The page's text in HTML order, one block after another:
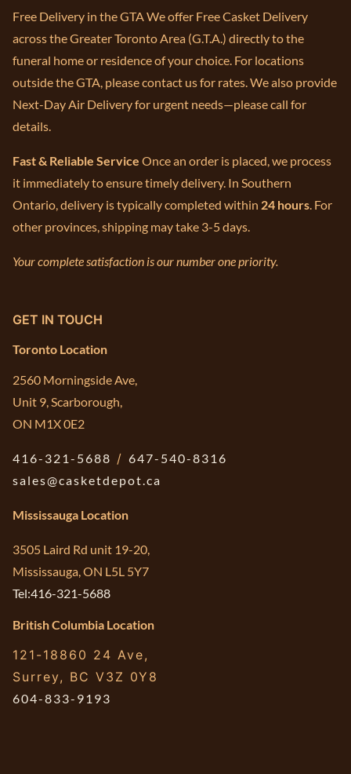
Free Delivery in the GTA We offer Free Casket Delivery
across the Greater Toronto Area (G.T.A.) directly to the
funeral home or residence of your choice. For locations
outside the GTA, please contact us for rates. We also provide
Next-Day Air Delivery for urgent needs—please call for
details.
Fast & Reliable Service Once an order is placed, we process
it immediately to ensure timely delivery. In Southern
Ontario, delivery is typically completed within 24 hours . For
other provinces, shipping may take 3-5 days.
Your complete satisfaction is our number one priority.
GET IN TOUCH
Toronto Location
2560 Morningside Ave,
Unit 9, Scarborough,
ON M1X 0E2
416-321-5688 / 647-540-8316
sales@casketdepot.ca
Mississauga Location
3505 Laird Rd unit 19-20,
Mississauga, ON L5L 5Y7
Tel:416-321-5688
British Columbia Location
121-18860 24 Ave,
Surrey, BC V3Z 0Y8
604-833-9193